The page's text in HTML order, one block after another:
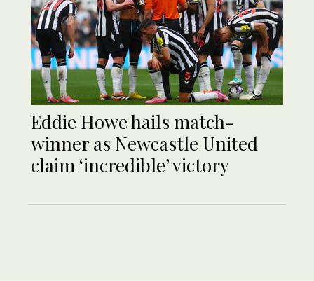
Eddie Howe hails match-
winner as Newcastle United
claim ‘incredible’ victory